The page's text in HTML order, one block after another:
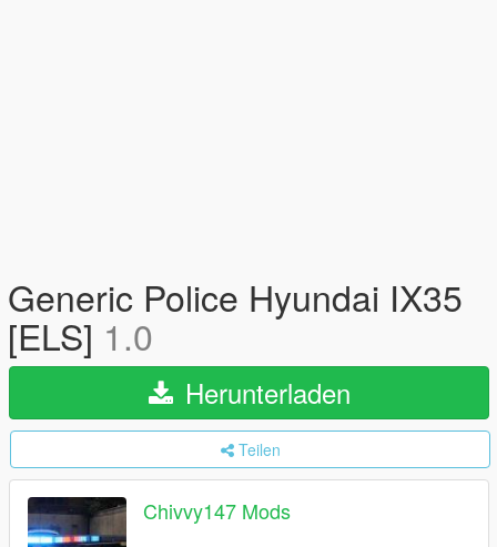
Generic Police Hyundai IX35
[ELS] 1.0
Herunterladen
Teilen
Chivvy147 Mods